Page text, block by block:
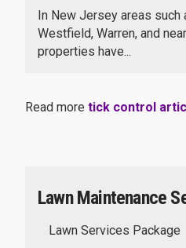
In New Jersey areas such
Westfield, Warren, and
properties have...
Read more tick control
Lawn Maintenance
Lawn Services Package